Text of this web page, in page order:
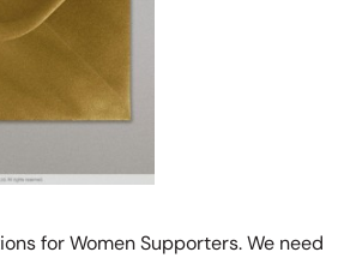
for Women Supporters. We need